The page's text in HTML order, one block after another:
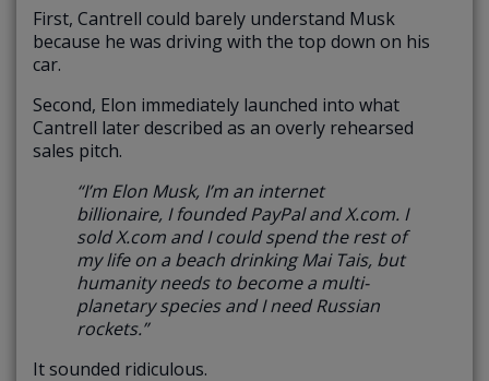
First, Cantrell could barely understand Musk
because he was driving with the top down on his
car.
Second, Elon immediately launched into what
Cantrell later described as an overly rehearsed
sales pitch.
“I’m Elon Musk, I’m an internet
billionaire, I founded PayPal and X.com. I
sold X.com and I could spend the rest of
my life on a beach drinking Mai Tais, but
humanity needs to become a multi-
planetary species and I need Russian
rockets.”
It sounded ridiculous.